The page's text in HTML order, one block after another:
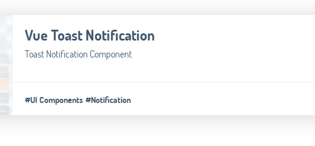
Vue Toast Notification
Toast Notification Component
#UI Components #Notification